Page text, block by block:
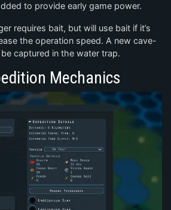
to provide early game power.
requires bait, but will use bait if it’s
the operation speed. A new cave-
captured in the water trap.
Mechanics